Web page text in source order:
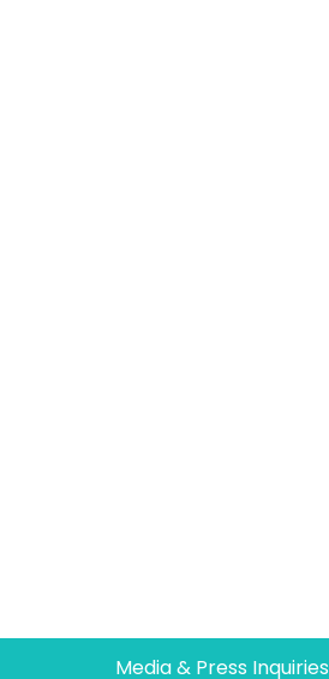
Media & Press Inquiries